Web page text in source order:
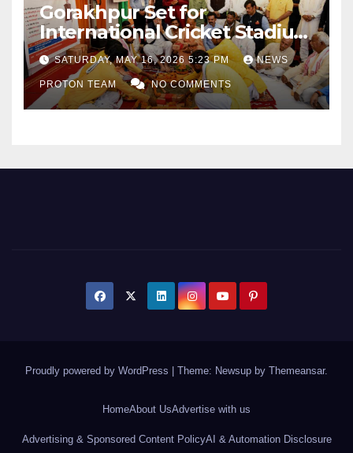
Gorakhpur Set for
International Cricket Stadium
as Uttar Pradesh Pushes
Sports Infrastructure
Expansion
SATURDAY, MAY 16, 2026 5:23 PM NEWS
PROTON TEAM NO COMMENTS
Proudly powered by WordPress Theme: Newsup by Themeansar.
HomeAbout UsAdvertise with us
Advertising & Sponsored Content PolicyAI & Automation Disclosure